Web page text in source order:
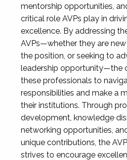
mentorship opportunities,
critical role AVPs play in
excellence. By addressing
AVPs—whether they are
the position, or seeking to
leadership opportunity—the
these professionals to
responsibilities and make a
their institutions. Through
development, knowledge
networking opportunities,
unique contributions, the
strives to encourage